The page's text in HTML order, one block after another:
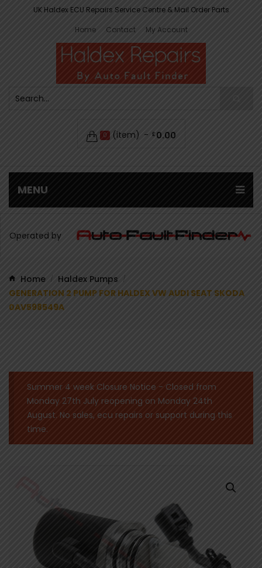
UK Haldex ECU Repairs Service Centre & Mail Order Parts
Home
Contact My Account
0 (item) £ 0.00
MENU
Operated by
Home / Haldex Pumps /
GENERATION 2 PUMP FOR HALDEX VW AUDI SEAT SKODA
0AV598549A
Summer 4 week Closure Notice - Closed from
Monday 27th July reopening on Monday 24th
August. No sales, ecu repairs or support during this
time.